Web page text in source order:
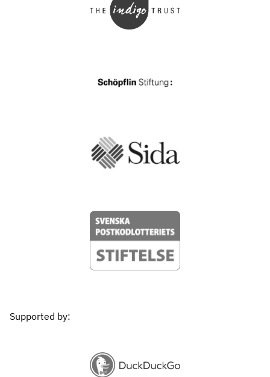
Supported by: